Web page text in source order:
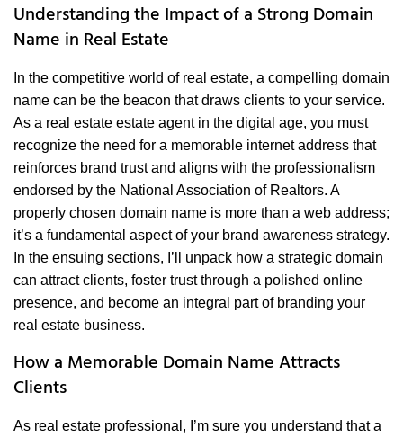
Understanding the Impact of a Strong Domain
Name in Real Estate
In the competitive world of real estate, a compelling domain
name can be the beacon that draws clients to your service.
As a real estate estate agent in the digital age, you must
recognize the need for a memorable internet address that
reinforces brand trust and aligns with the professionalism
endorsed by the National Association of Realtors. A
properly chosen domain name is more than a web address;
it’s a fundamental aspect of your brand awareness strategy.
In the ensuing sections, I’ll unpack how a strategic domain
can attract clients, foster trust through a polished online
presence, and become an integral part of branding your
real estate business.
How a Memorable Domain Name Attracts
Clients
As real estate professional, I’m sure you understand that a